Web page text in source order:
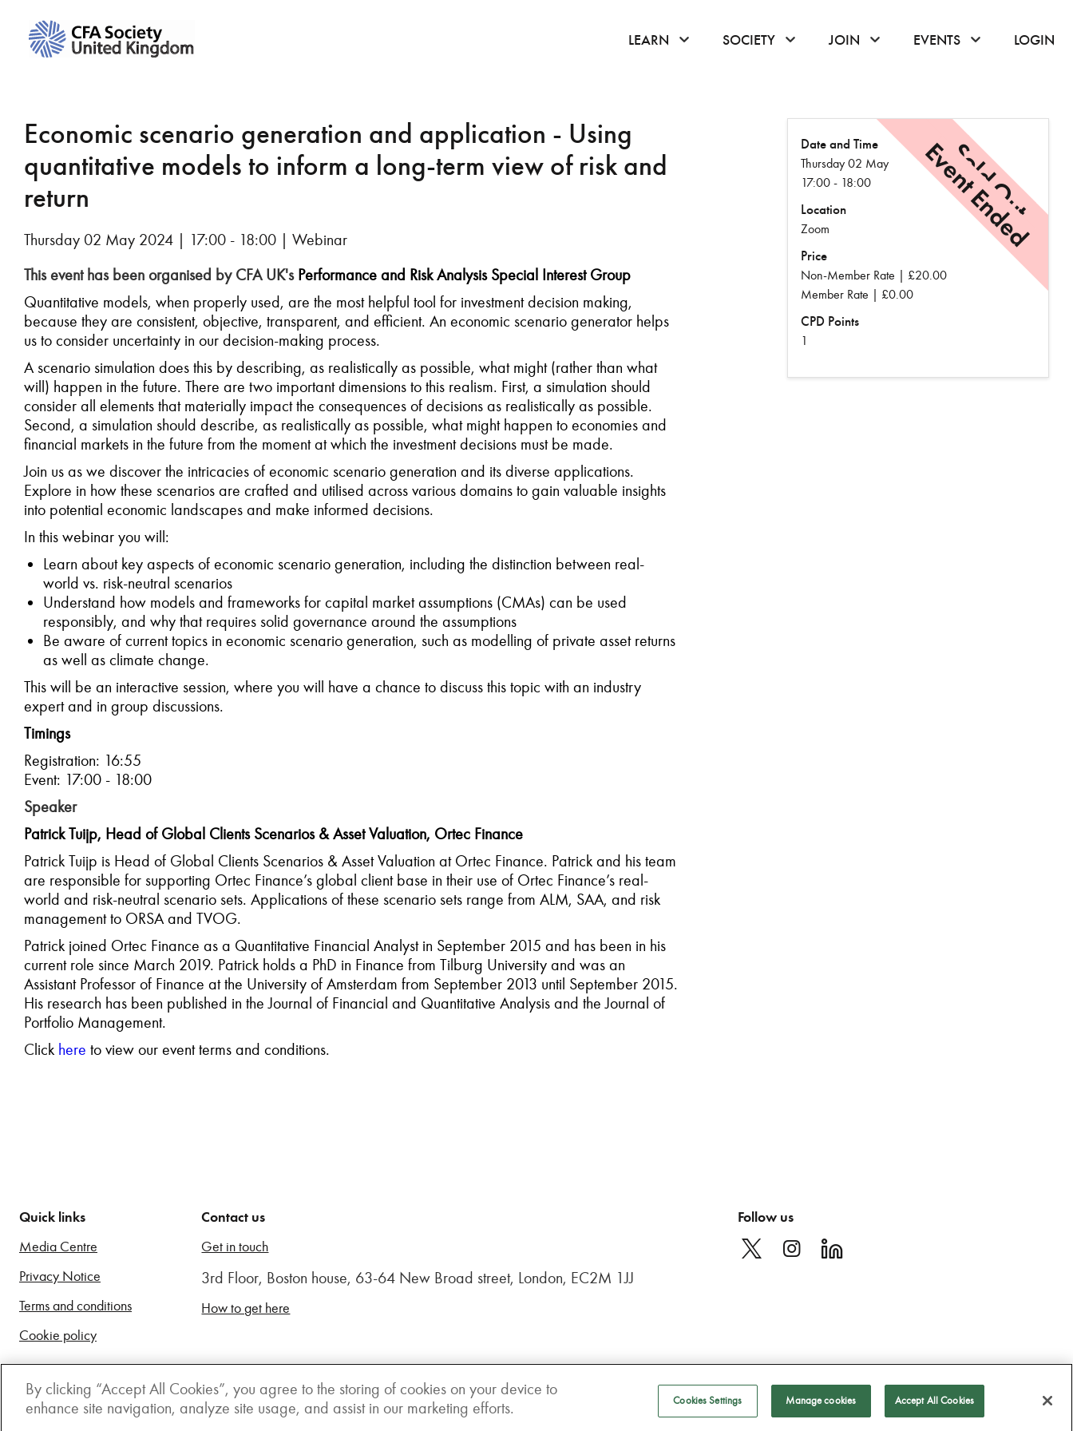
LEARN click or hover to open the menu
SOCIETY click or hover to open the menu
JOIN click or hover to open the menu
EVENTS click or hover to
LOGIN
Economic scenario generation and application - Using
quantitative models to inform a long-term view of risk and
return
Thursday 02 May 2024 | 17:00 - 18:00 | Webinar
This event has been organised by CFA UK's Performance and Risk Analysis Special Interest Group
Quantitative models, when properly used, are the most helpful tool for investment decision making,
because they are consistent, objective, transparent, and efficient. An economic scenario generator helps
us to consider uncertainty in our decision-making process.
A scenario simulation does this by describing, as realistically as possible, what might (rather than what
will) happen in the future. There are two important dimensions to this realism. First, a simulation should
consider all elements that materially impact the consequences of decisions as realistically as possible.
Second, a simulation should describe, as realistically as possible, what might happen to economies and
financial markets in the future from the moment at which the investment decisions must be made.
Join us as we discover the intricacies of economic scenario generation and its diverse applications.
Explore in how these scenarios are crafted and utilised across various domains to gain valuable insights
into potential economic landscapes and make informed decisions.
In this webinar you will:
Learn about key aspects of economic scenario generation, including the distinction between real-
world vs. risk-neutral scenarios
Understand how models and frameworks for capital market assumptions (CMAs) can be used
responsibly, and why that requires solid governance around the assumptions
Be aware of current topics in economic scenario generation, such as modelling of private asset returns
as well as climate change.
This will be an interactive session, where you will have a chance to discuss this topic with an industry
expert and in group discussions.
Timings
Registration: 16:55
Event: 17:00 - 18:00
Speaker
Patrick Tuijp, Head of Global Clients Scenarios & Asset Valuation, Ortec Finance
Patrick Tuijp is Head of Global Clients Scenarios & Asset Valuation at Ortec Finance. Patrick and his team
are responsible for supporting Ortec Finance’s global client base in their use of Ortec Finance’s real-
world and risk-neutral scenario sets. Applications of these scenario sets range from ALM, SAA, and risk
management to ORSA and TVOG.
Patrick joined Ortec Finance as a Quantitative Financial Analyst in September 2015 and has been in his
current role since March 2019. Patrick holds a PhD in Finance from Tilburg University and was an
Assistant Professor of Finance at the University of Amsterdam from September 2013 until September 2015.
His research has been published in the Journal of Financial and Quantitative Analysis and the Journal of
Portfolio Management.
Click here to view our event terms and conditions.
Sold Out
Event Ended
Date and Time
Thursday 02 May
17:00 - 18:00
Location
Zoom
Price
Non-Member Rate | £20.00
Member Rate | £0.00
CPD Points
1
Quick links
Media Centre
Privacy Notice
Terms and conditions
Cookie policy
Contact us
Get in touch
3rd Floor, Boston house, 63-64 New Broad street, London, EC2M 1JJ
How to get here
Follow us
By clicking “Accept All Cookies”, you agree to the storing of cookies on your device to
enhance site navigation, analyze site usage, and assist in our marketing efforts.
Cookies Settings Manage cookies Accept All Cookies